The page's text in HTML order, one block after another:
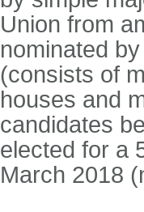
Union from
nominated
(consists of
houses and
candidates
elected for a
March 2018